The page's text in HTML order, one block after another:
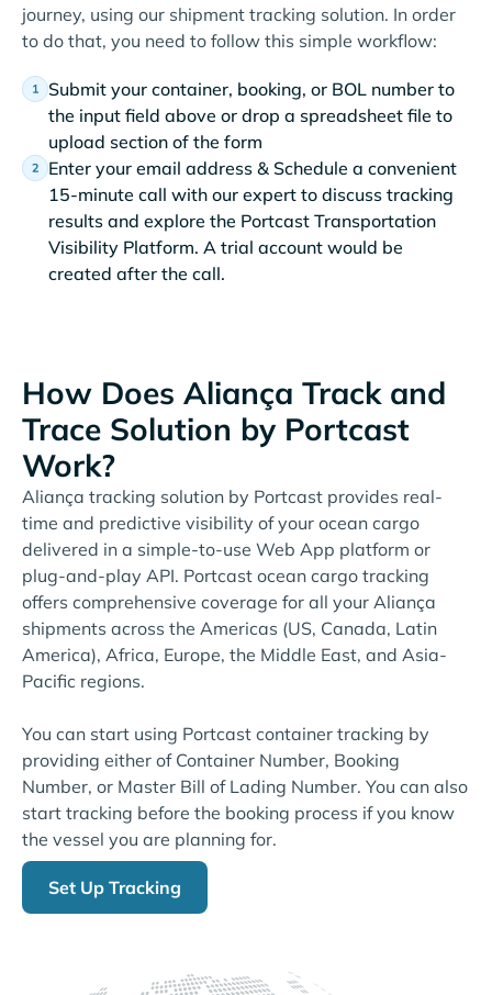
journey, using our shipment tracking solution. In order
to do that, you need to follow this simple workflow:
Submit your container, booking, or BOL number to
the input field above or drop a spreadsheet file to
upload section of the form
Enter your email address & Schedule a convenient
15-minute call with our expert to discuss tracking
results and explore the Portcast Transportation
Visibility Platform. A trial account would be
created after the call.
How Does Aliança Track and
Trace Solution by Portcast
Work?
Aliança tracking solution by Portcast provides real-
time and predictive visibility of your ocean cargo
delivered in a simple-to-use Web App platform or
plug-and-play API. Portcast ocean cargo tracking
offers comprehensive coverage for all your Aliança
shipments across the Americas (US, Canada, Latin
America), Africa, Europe, the Middle East, and Asia-
Pacific regions.
You can start using Portcast container tracking by
providing either of Container Number, Booking
Number, or Master Bill of Lading Number. You can also
start tracking before the booking process if you know
the vessel you are planning for.
Set Up Tracking